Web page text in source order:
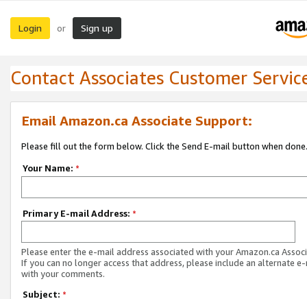
Login or Sign up
Contact Associates Customer
Email Amazon.ca Associate Support:
Please fill out the form below. Click the Send E-mail button when done.
Your Name: *
Primary E-mail Address: *
Please enter the e-mail address associated with your Amazon.ca
If you can no longer access that address, please include an alternate
with your comments.
Subject: *